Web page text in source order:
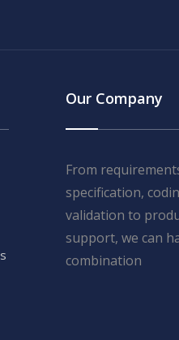
Our Company
From
specification,
validation to
support, we can
combination